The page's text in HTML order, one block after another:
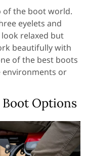
of the boot world.
eyelets and
relaxed but
beautifully with
of the best boots
environments or
Options